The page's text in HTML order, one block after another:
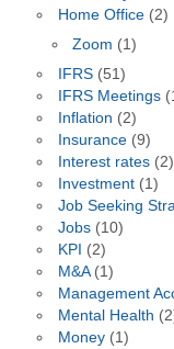
Home Office(2)
Zoom (1)
IFRS(51)
IFRS Meetings
Inflation (2)
Insurance(9)
Interest rates(2)
Investment(1)
Job Seeking
Jobs(10)
KPI (2)
M&A(1)
Management
Mental Health
Money(1)